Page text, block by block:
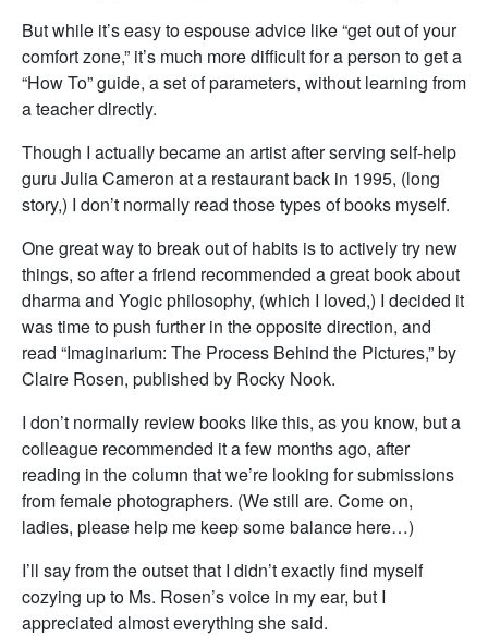
But while it’s easy to espouse advice like “get out of your
comfort zone,” it’s much more difficult for a person to get a
“How To” guide, a set of parameters, without learning from
a teacher directly.
Though I actually became an artist after serving self-help
guru Julia Cameron at a restaurant back in 1995, (long
story,) I don’t normally read those types of books myself.
One great way to break out of habits is to actively try new
things, so after a friend recommended a great book about
dharma and Yogic philosophy, (which I loved,) I decided it
was time to push further in the opposite direction, and
read “Imaginarium: The Process Behind the Pictures,” by
Claire Rosen, published by Rocky Nook.
I don’t normally review books like this, as you know, but a
colleague recommended it a few months ago, after
reading in the column that we’re looking for submissions
from female photographers. (We still are. Come on,
ladies, please help me keep some balance here…)
I’ll say from the outset that I didn’t exactly find myself
cozying up to Ms. Rosen’s voice in my ear, but I
appreciated almost everything she said.